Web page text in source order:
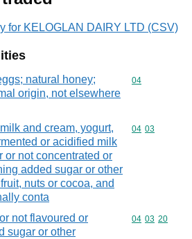
for KELOGLAN DAIRY LTD (CSV)
natural honey;
origin, not elsewhere
Commodity
04
and cream, yogurt,
or acidified milk
or not concentrated or
added sugar or other
nuts or cocoa, and
conta
Commodity
04 03
not flavoured or
sugar or other
Commodity
04 03 20